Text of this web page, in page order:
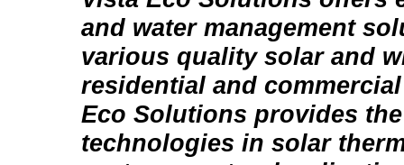
and water management
various quality solar and
residential and
Eco Solutions provides
technologies in solar